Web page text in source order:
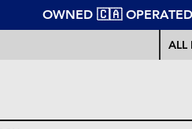
OWNED 🇨🇦 OPERATED
ALL